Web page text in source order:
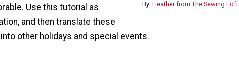
By: Heather from The Sewing Loft
Use this tutorial as
and then translate these
other holidays and special events.